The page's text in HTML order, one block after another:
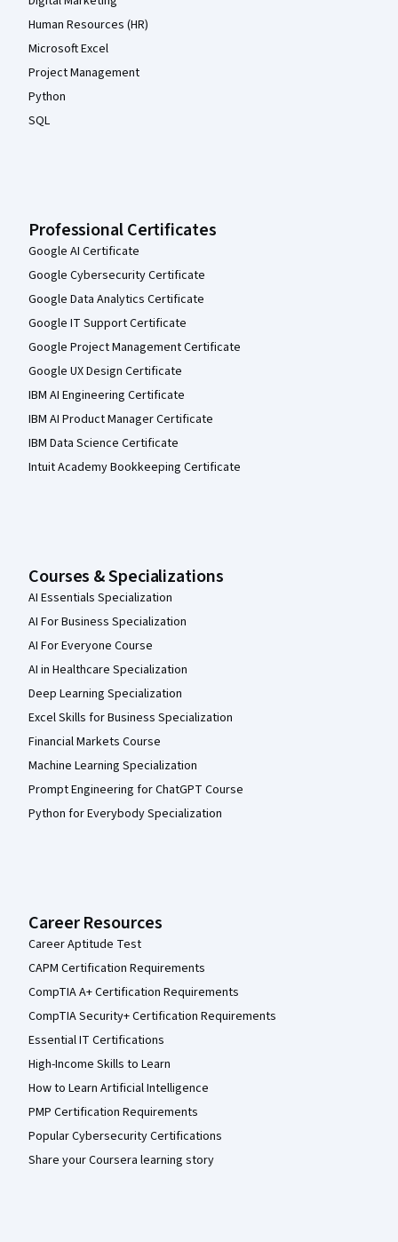
Human Resources (HR)
Microsoft Excel
Project Management
Python
SQL
Professional Certificates
Google AI Certificate
Google Cybersecurity Certificate
Google Data Analytics Certificate
Google IT Support Certificate
Google Project Management Certificate
Google UX Design Certificate
IBM AI Engineering Certificate
IBM AI Product Manager Certificate
IBM Data Science Certificate
Intuit Academy Bookkeeping Certificate
Courses & Specializations
AI Essentials Specialization
AI For Business Specialization
AI For Everyone Course
AI in Healthcare Specialization
Deep Learning Specialization
Excel Skills for Business Specialization
Financial Markets Course
Machine Learning Specialization
Prompt Engineering for ChatGPT Course
Python for Everybody Specialization
Career Resources
Career Aptitude Test
CAPM Certification Requirements
CompTIA A+ Certification Requirements
CompTIA Security+ Certification Requirements
Essential IT Certifications
High-Income Skills to Learn
How to Learn Artificial Intelligence
PMP Certification Requirements
Popular Cybersecurity Certifications
Share your Coursera learning story